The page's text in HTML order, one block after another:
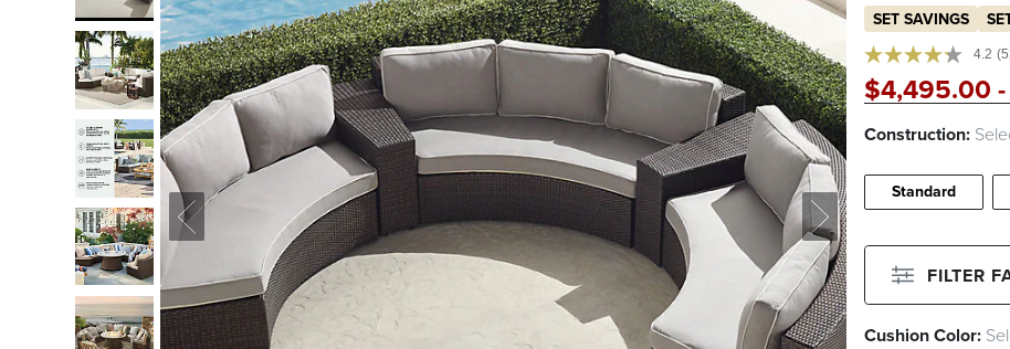
SET SAVINGS
4.2
$4,495.00-
Construction:
Standard
FILTER
Cushion Color: